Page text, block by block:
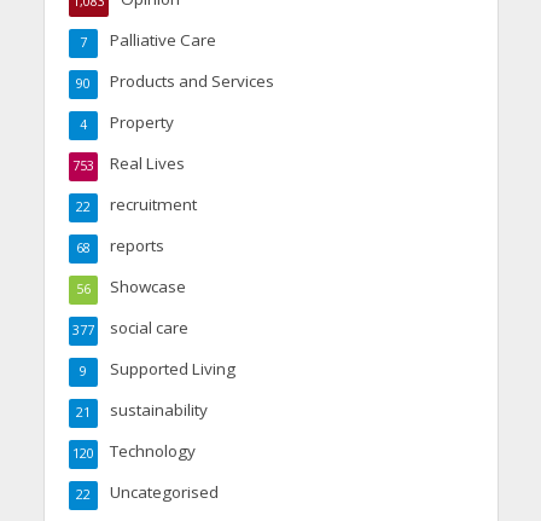
Palliative Care
7
Products and Services
90
Property
4
Real Lives
753
recruitment
22
reports
68
Showcase
56
social care
377
Supported Living
9
sustainability
21
Technology
120
Uncategorised
22